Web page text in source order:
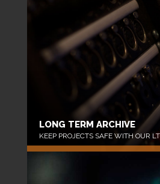
LONG TERM ARCHIVE
KEEP PROJECTS SAFE WITH OUR